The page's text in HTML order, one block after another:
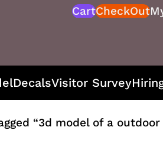
CartCheckOut
DecalsVisitor Survey
“3d model of a